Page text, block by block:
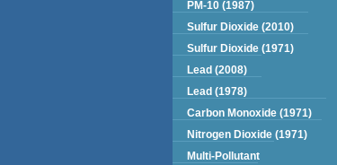
PM-10 (1987)
Sulfur Dioxide (2010)
Sulfur Dioxide (1971)
Lead (2008)
Lead (1978)
Carbon Monoxide (1971)
Nitrogen Dioxide (1971)
Multi-Pollutant